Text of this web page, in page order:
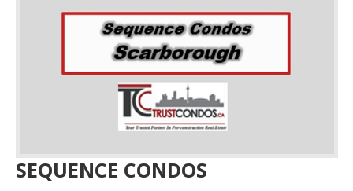
SEQUENCE CONDOS